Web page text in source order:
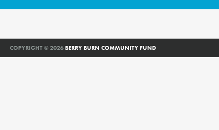
COPYRIGHT © 2026BERRY BURN COMMUNITY FUND